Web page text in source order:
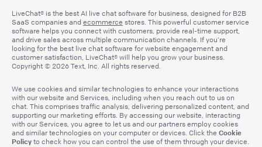
LiveChat® is the best AI live chat software for business, designed for B2B
SaaS companies and ecommerce stores. This powerful customer service
software helps you connect with customers, provide real-time support,
and drive sales across multiple communication channels. If you’re
looking for the best live chat software for website engagement and
customer satisfaction, LiveChat® will help you grow your business.
Copyright © 2026 Text, Inc. All rights reserved.
We use cookies and similar technologies to enhance your interactions
with our website and Services, including when you reach out to us on
chat. This comprises traffic analysis, delivering personalized content, and
supporting our marketing efforts. By accessing our website, interacting
with our Services, you agree to let us and our partners employ cookies
and similar technologies on your computer or devices. Click the Cookie
Policy to check how you can control the use of them through your device.